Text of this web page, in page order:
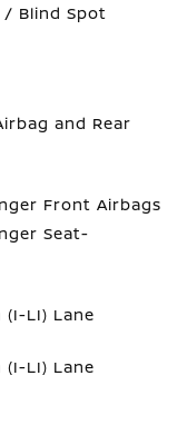
/ Blind Spot
and Rear
Front Airbags
Seat-
LI) Lane
LI) Lane